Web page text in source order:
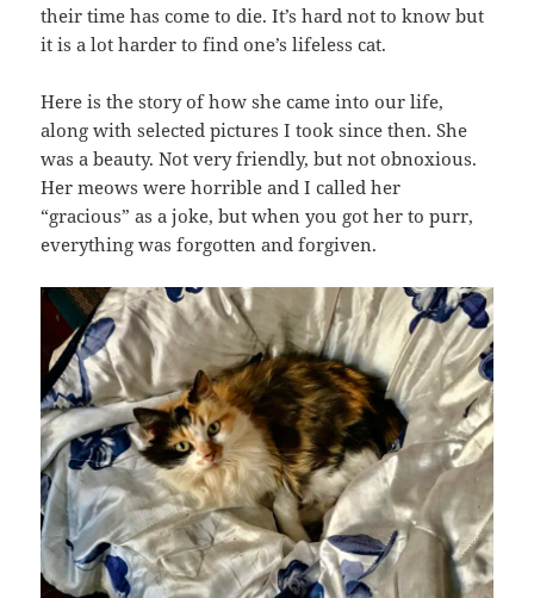
their time has come to die. It’s hard not to know but
it is a lot harder to find one’s lifeless cat.
Here is the story of how she came into our life,
along with selected pictures I took since then. She
was a beauty. Not very friendly, but not obnoxious.
Her meows were horrible and I called her
“gracious” as a joke, but when you got her to purr,
everything was forgotten and forgiven.